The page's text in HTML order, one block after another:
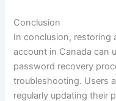
Conclusion
In conclusion, restoring
account in Canada can
password recovery
troubleshooting. Users
regularly updating their